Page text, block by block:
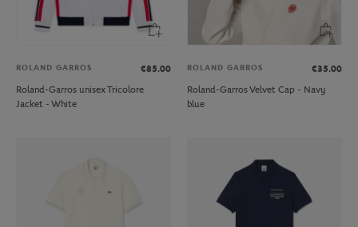
ROLAND GARROS
€85.00
Roland-Garros unisex Tricolore
Jacket - White
ROLAND GARROS
€35.00
Roland-Garros Velvet Cap - Navy
blue